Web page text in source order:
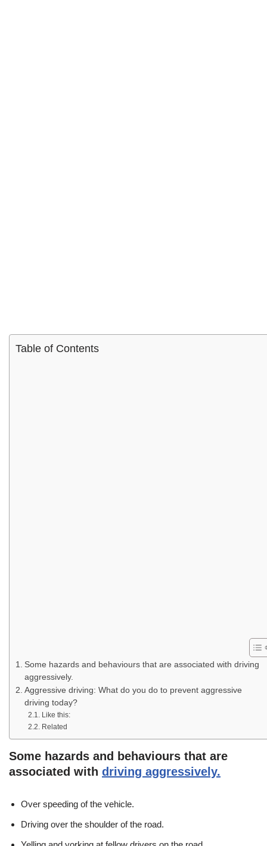
Table of Contents
Some hazards and behaviours that are associated with driving
aggressively.
Aggressive driving: What do you do to prevent aggressive
driving today?
Like this:
Related
Some hazards and behaviours that are
associated with driving aggressively.
Over speeding of the vehicle.
Driving over the shoulder of the road.